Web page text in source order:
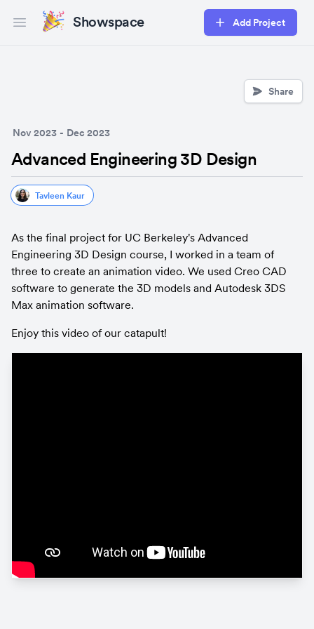
Open main menuShowspace Add Project
Share
Nov 2023 - Dec 2023
Advanced Engineering 3D Design
Tavleen Kaur
As the final project for UC Berkeley's Advanced
Engineering 3D Design course, I worked in a team of
three to create an animation video. We used Creo CAD
software to generate the 3D models and Autodesk 3DS
Max animation software.
Enjoy this video of our catapult!